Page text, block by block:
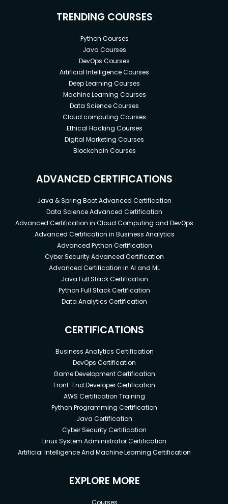
TRENDING COURSES
Python Courses
Java Courses
DevOps Courses
Artificial Intelligence Courses
Deep Learning Courses
Machine Learning Courses
Data Science Courses
Cloud computing Courses
Ethical Hacking Courses
Digital Marketing Courses
Blockchain Courses
ADVANCED CERTIFICATIONS
Java & Spring Boot Advanced Certification
Data Science Advanced Certification
Advanced Certification in Cloud Computing and DevOps
Advanced Certification in Business Analytics
Advanced Python Certification
Cyber Security Advanced Certification
Advanced Certification in AI and ML
Java Full Stack Certification
Python Full Stack Certification
Data Analytics Certification
CERTIFICATIONS
Business Analytics Certification
DevOps Certification
Game Development Certification
Front-End Developer Certification
AWS Certification Training
Python Programming Certification
Java Certification
Cyber Security Certification
Linux System Administrator Certification
Artificial Intelligence And Machine Learning Certification
EXPLORE MORE
Courses